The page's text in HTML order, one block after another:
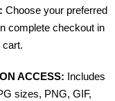
Choose your preferred
complete checkout in
cart.
ACCESS: Includes
sizes, PNG, GIF,